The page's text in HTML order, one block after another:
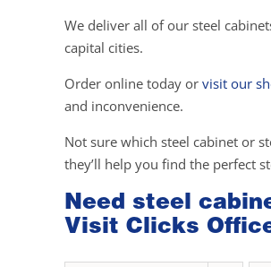
We deliver all of our steel
capital cities.
Order online today or visit our
and inconvenience.
Not sure which steel cabinet or
they’ll help you find the perfect
Need steel
Visit Clicks